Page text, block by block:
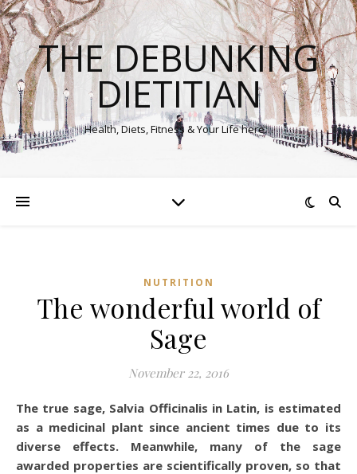
THE DEBUNKING
DIETITIAN
Health, Diets, Fitness & Your Life here…
NUTRITION
The wonderful world of
Sage
November 22, 2016
The true sage, Salvia Officinalis in Latin, is estimated
as a medicinal plant since ancient times due to its
diverse effects. Meanwhile, many of the sage
awarded properties are scientifically proven, so that